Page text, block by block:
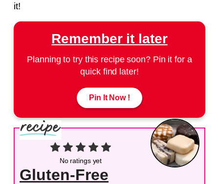
it!
Remember it later
Planning to try this recipe soon? Pin it for a
quick find later!
Pin It Now !
No ratings yet
Gluten-Free